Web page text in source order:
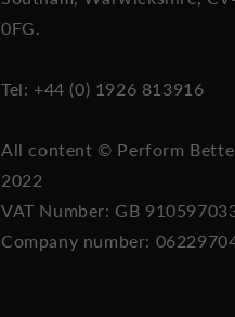
0FG.
Tel: +44 (0) 1926 813916
All content © Perform
2022
VAT Number: GB
Company number: